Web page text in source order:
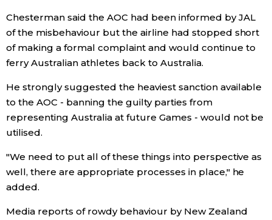
Topics
Language
History
Chesterman said the AOC had been informed by JAL
of the misbehaviour but the airline had stopped short
of making a formal complaint and would continue to
ferry Australian athletes back to Australia.
He strongly suggested the heaviest sanction available
to the AOC - banning the guilty parties from
representing Australia at future Games - would not be
utilised.
"We need to put all of these things into perspective as
well, there are appropriate processes in place," he
added.
Media reports of rowdy behaviour by New Zealand